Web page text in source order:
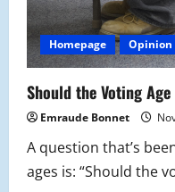
Homepage Opinion
Should the Voting Age
Emraude Bonnet
A question that’s
ages is: “Should the